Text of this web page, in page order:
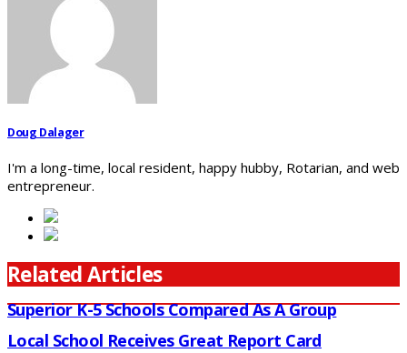
Doug Dalager
I'm a long-time, local resident, happy hubby, Rotarian, and web
entrepreneur.
Related Articles
Superior K-5 Schools Compared As A Group
Local School Receives Great Report Card